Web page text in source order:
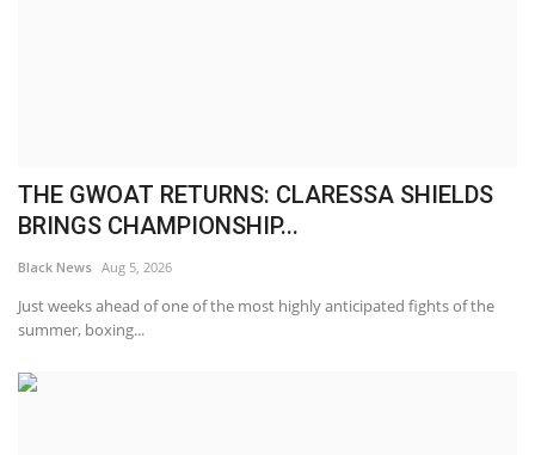
THE GWOAT RETURNS: CLARESSA SHIELDS
BRINGS CHAMPIONSHIP...
Black News Aug 5, 2026
Just weeks ahead of one of the most highly anticipated fights of the
summer, boxing...